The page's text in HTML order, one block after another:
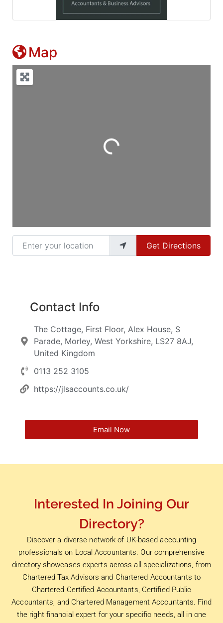
Map
Loading...
Enter your location
Get Directions
Contact Info
The Cottage, First Floor, Alex House, S
Parade, Morley, West Yorkshire, LS27 8AJ,
United Kingdom
0113 252 3105
https://jlsaccounts.co.uk/
Email Now
Interested In Joining Our
Directory?
Discover a diverse network of UK-based accounting
professionals on Local Accountants. Our comprehensive
directory showcases experts across all specializations, from
Chartered Tax Advisors and Chartered Accountants to
Chartered Certified Accountants, Certified Public
Accountants, and Chartered Management Accountants. Find
the right financial expert for your specific needs, all in one